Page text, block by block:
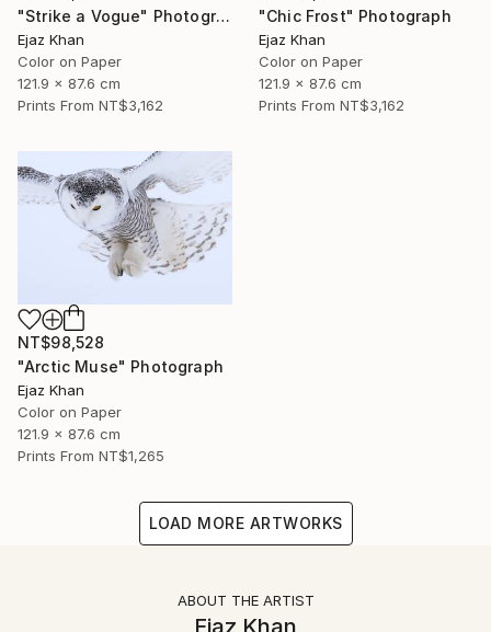
"Strike a Vogue" Photograph
Ejaz Khan
Color on Paper
121.9 x 87.6 cm
Prints From NT$3,162
"Chic Frost" Photograph
Ejaz Khan
Color on Paper
121.9 x 87.6 cm
Prints From NT$3,162
NT$98,528
"Arctic Muse" Photograph
Ejaz Khan
Color on Paper
121.9 x 87.6 cm
Prints From NT$1,265
LOAD MORE ARTWORKS
ABOUT THE ARTIST
Ejaz Khan